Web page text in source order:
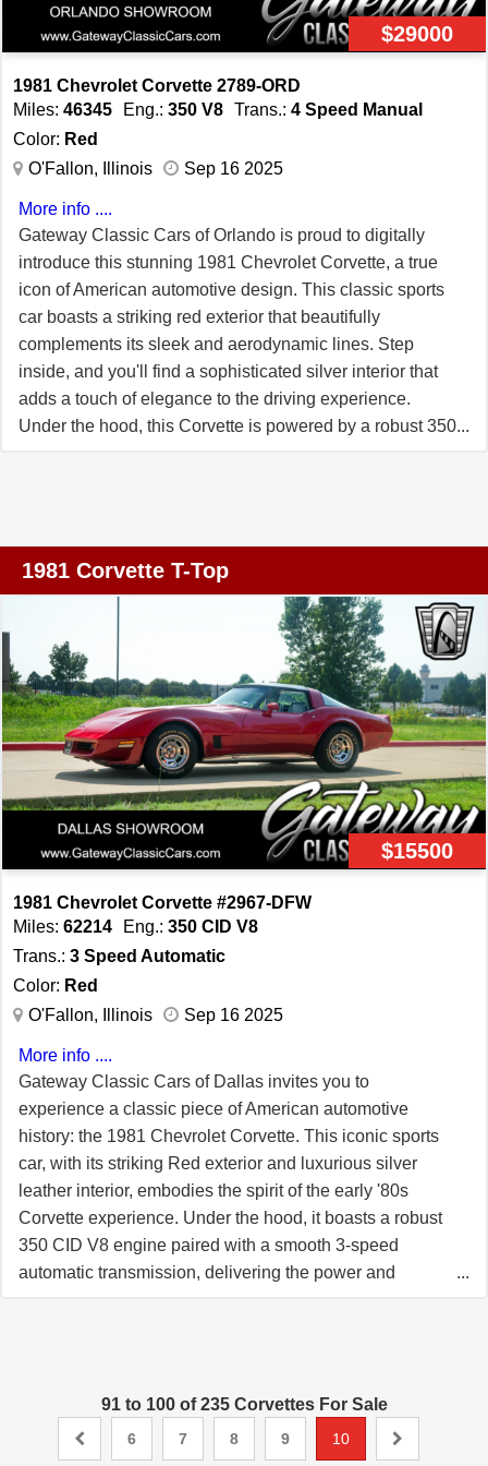
performance, and classic charm, making it a must-have
for any car enthusiast. For more information, call (407)
$29000
1981 Chevrolet Corvette 2789-ORD
Miles: 46345 Eng.: 350 V8 Trans.: 4 Speed Manual
Color: Red
O'Fallon, Illinois
Sep 16 2025
More info ....
Gateway Classic Cars of Orlando is proud to digitally
introduce this stunning 1981 Chevrolet Corvette, a true
icon of American automotive design. This classic sports
car boasts a striking red exterior that beautifully
complements its sleek and aerodynamic lines. Step
inside, and you'll find a sophisticated silver interior that
adds a touch of elegance to the driving experience.
Under the hood, this Corvette is powered by a robust 350
comfort and convenience. Enjoy the luxury of air
weather. The AM/FM radio provides entertainment
options for your journey, while power brakes and power
steering contribute to a smooth and controlled ride.
Power windows add a touch of modern convenience,
allowing for easy adjustments with just the touch of a
button. The Corvette rides on durable radial tires and
features rally wheels that not only enhance its
appearance but also contribute to its performance on the
road. Safety is a priority with seatbelts included, and the
tilt steering wheel allows for a customized driving
those sunny days when you want to feel the wind in your
providing a comfortable environment for both driver and
Chevrolet Corvette, call Gateway Classic Cars of
Orlando at (407) 771-2000. This is an opportunity to own
a piece of automotive history that combines classic style
with modern features, making it a standout choice for any
car enthusiast.
1981 Corvette T-Top
$15500
1981 Chevrolet Corvette #2967-DFW
Miles: 62214 Eng.: 350 CID V8
Trans.: 3 Speed Automatic
Color: Red
O'Fallon, Illinois
Sep 16 2025
More info ....
Gateway Classic Cars of Dallas invites you to
experience a classic piece of American automotive
history: the 1981 Chevrolet Corvette. This iconic sports
car, with its striking Red exterior and luxurious silver
leather interior, embodies the spirit of the early '80s
Corvette experience. Under the hood, it boasts a robust
350 CID V8 engine paired with a smooth 3-speed
automatic transmission, delivering the power and
model year, being part of this illustrious lineage,
continued to push the boundaries of style and
91 to 100 of 235 Corvettes For Sale
6 7 8 9 10